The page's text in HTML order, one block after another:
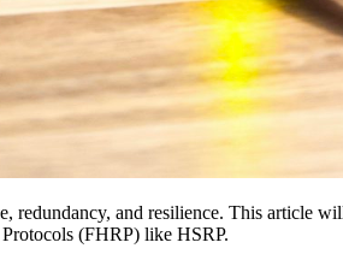
and resilience. This article
(FHRP) like HSRP.